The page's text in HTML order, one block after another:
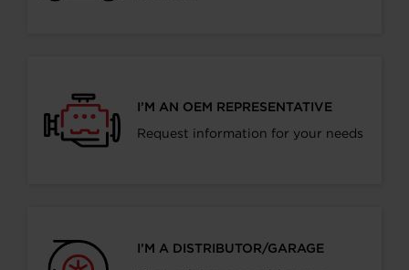
I’M AN OEM REPRESENTATIVE
Request information for your needs
I’M A DISTRIBUTOR/GARAGE